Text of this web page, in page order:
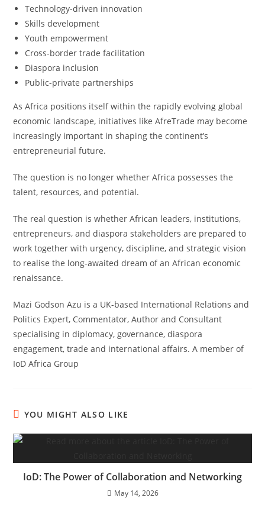
Technology-driven innovation
Skills development
Youth empowerment
Cross-border trade facilitation
Diaspora inclusion
Public-private partnerships
As Africa positions itself within the rapidly evolving global
economic landscape, initiatives like AfreTrade may become
increasingly important in shaping the continent’s
entrepreneurial future.
The question is no longer whether Africa possesses the
talent, resources, and potential.
The real question is whether African leaders, institutions,
entrepreneurs, and diaspora stakeholders are prepared to
work together with urgency, discipline, and strategic vision
to realise the long-awaited dream of an African economic
renaissance.
Mazi Godson Azu is a UK-based International Relations and
Politics Expert, Commentator, Author and Consultant
specialising in diplomacy, governance, diaspora
engagement, trade and international affairs. A member of
IoD Africa Group
YOU MIGHT ALSO LIKE
IoD: The Power of Collaboration and Networking
May 14, 2026